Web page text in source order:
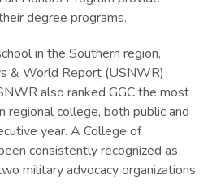
degree programs.
in the Southern region,
& World Report (USNWR)
also ranked GGC the most
regional college, both public and
year. A College of
consistently recognized as
military advocacy organizations.